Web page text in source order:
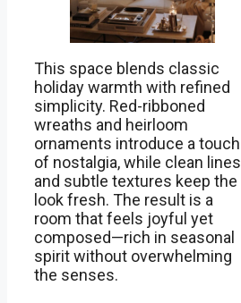
This space blends classic
holiday warmth with refined
simplicity. Red-ribboned
wreaths and heirloom
ornaments introduce a touch
of nostalgia, while clean lines
and subtle textures keep the
look fresh. The result is a
room that feels joyful yet
composed—rich in seasonal
spirit without overwhelming
the senses.